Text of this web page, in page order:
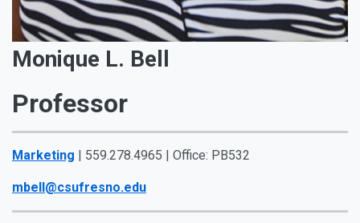
Monique L. Bell
Professor
Marketing | 559.278.4965 | Office: PB532
mbell@csufresno.edu